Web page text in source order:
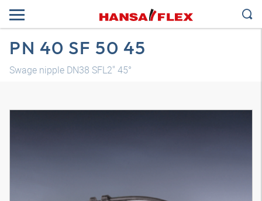
PN 40 SF 50 45
Swage nipple DN38 SFL2" 45°